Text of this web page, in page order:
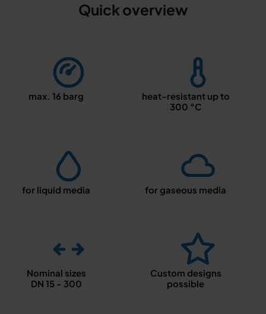
Quick overview
max. 16 barg
heat-resistant up to
300 °C
for liquid media for gaseous media
Nominal sizes
DN 15 - 300
Custom designs
possible